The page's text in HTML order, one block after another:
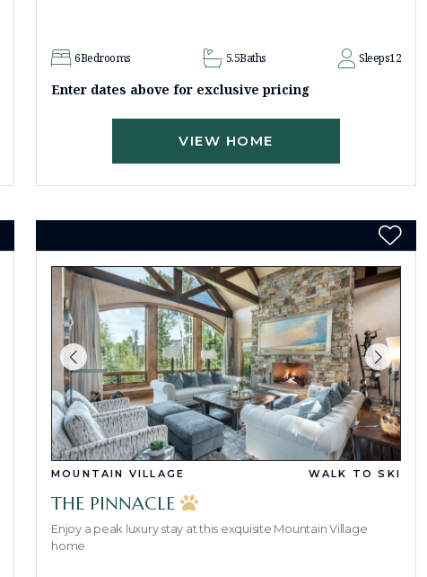
6Bedrooms 5.5Baths Sleeps12
Enter dates above for exclusive pricing
VIEW HOME
MOUNTAIN VILLAGE WALK TO SKI
THE PINNACLE
Enjoy a peak luxury stay at this exquisite Mountain Village
home